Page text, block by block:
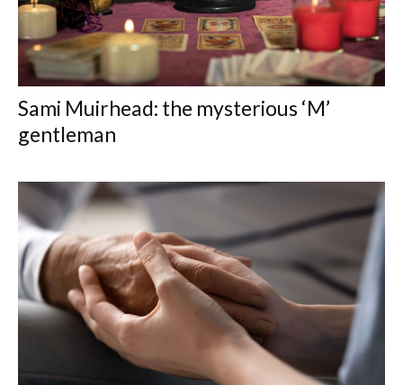
Sami Muirhead: the mysterious ‘M’
gentleman